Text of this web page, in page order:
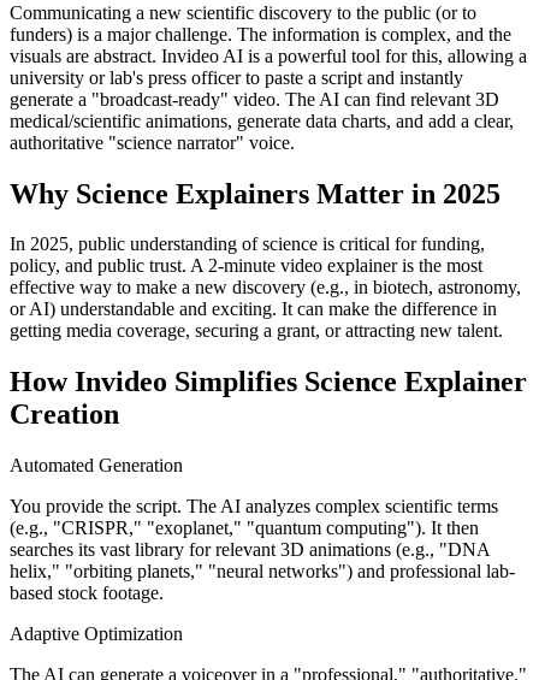
Communicating a new scientific discovery to the public (or to
funders) is a major challenge. The information is complex, and the
visuals are abstract. Invideo AI is a powerful tool for this, allowing a
university or lab's press officer to paste a script and instantly
generate a "broadcast-ready" video. The AI can find relevant 3D
medical/scientific animations, generate data charts, and add a clear,
authoritative "science narrator" voice.
Why Science Explainers Matter in 2025
In 2025, public understanding of science is critical for funding,
policy, and public trust. A 2-minute video explainer is the most
effective way to make a new discovery (e.g., in biotech, astronomy,
or AI) understandable and exciting. It can make the difference in
getting media coverage, securing a grant, or attracting new talent.
How Invideo Simplifies Science Explainer
Creation
Automated Generation
You provide the script. The AI analyzes complex scientific terms
(e.g., "CRISPR," "exoplanet," "quantum computing"). It then
searches its vast library for relevant 3D animations (e.g., "DNA
helix," "orbiting planets," "neural networks") and professional lab-
based stock footage.
Adaptive Optimization
The AI can generate a voiceover in a "professional," "authoritative,"